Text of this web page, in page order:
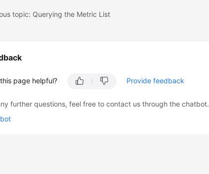
topic: Querying the Metric List
page helpful? Provide feedback
further questions, feel free to contact us through the chatbot.